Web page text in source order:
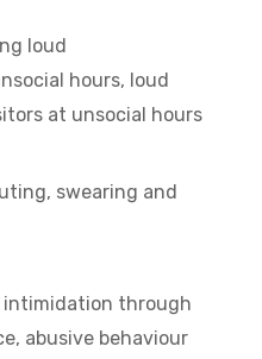
loud
hours, loud
at unsocial hours
, swearing and
intimidation through
, abusive behaviour